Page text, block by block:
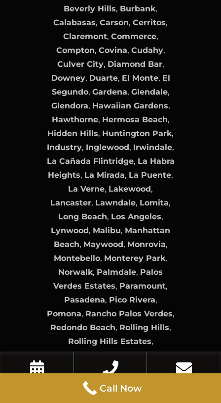
Beverly Hills, Burbank,
Calabasas, Carson, Cerritos,
Claremont, Commerce,
Compton, Covina, Cudahy,
Culver City, Diamond Bar,
Downey, Duarte, El Monte, El
Segundo, Gardena, Glendale,
Glendora, Hawaiian Gardens,
Hawthorne, Hermosa Beach,
Hidden Hills, Huntington Park,
Industry, Inglewood, Irwindale,
La Cañada Flintridge, La Habra
Heights, La Mirada, La Puente,
La Verne, Lakewood,
Lancaster, Lawndale, Lomita,
Long Beach, Los Angeles,
Lynwood, Malibu, Manhattan
Beach, Maywood, Monrovia,
Montebello, Monterey Park,
Norwalk, Palmdale, Palos
Verdes Estates, Paramount,
Pasadena, Pico Rivera,
Pomona, Rancho Palos Verdes,
Redondo Beach, Rolling Hills,
Rolling Hills Estates,
San Gabriel
Santa Clarita
Santa Monica
Call Now
Call Now